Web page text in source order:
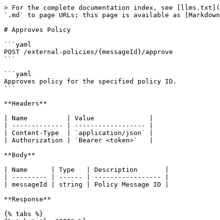
> For the complete documentation index, see
`.md` to page URLs; this page is available as
# Approves Policy
```yaml
POST /external-policies/{messageId}/approve
```
```yaml
Approves policy for the specified policy ID.
```
**Headers**
| Name          | Value              |
| ------------- | ------------------ |
| Content-Type  | `application/json` |
| Authorization | `Bearer <token>`   |
**Body**
| Name      | Type   | Description       |
| --------- | ------ | ----------------- |
| messageId | string | Policy Message ID |
**Response**
{% tabs %}